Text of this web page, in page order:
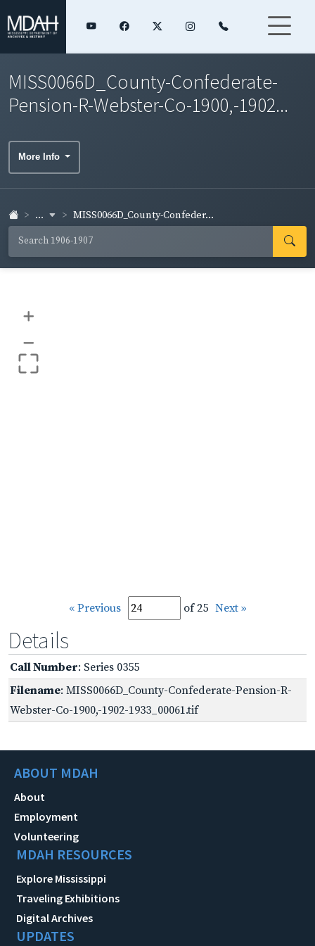
MISS0066D_County-Confederate-
Pension-R-Webster-Co-1900,-1902...
More Info
... MISS0066D_County-Confeder...
+
–
« Previous of 25 Next »
Details
Call Number: Series 0355
Filename: MISS0066D_County-Confederate-Pension-R-
Webster-Co-1900,-1902-1933_00061.tif
ABOUT MDAH
About
Employment
Volunteering
MDAH RESOURCES
Explore Mississippi
Traveling Exhibitions
Digital Archives
UPDATES